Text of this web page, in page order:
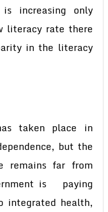
increasing only
literacy rate there
in the literacy
taken place in
but the
remains far from
is paying
integrated health,